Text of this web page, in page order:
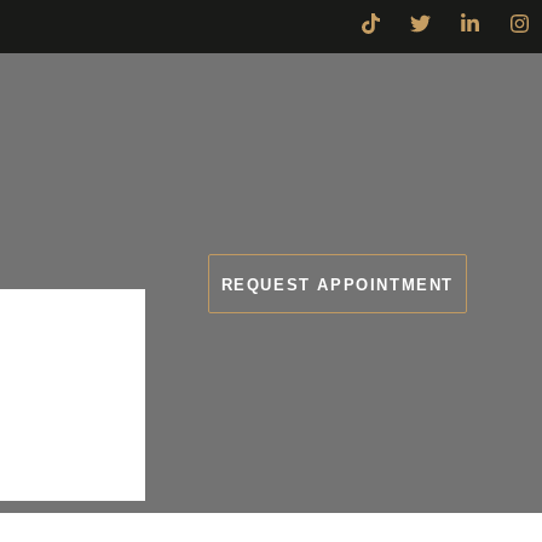
REQUEST APPOINTMENT